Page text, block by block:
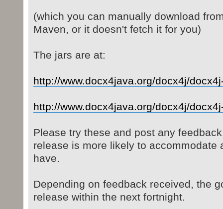
(which you can manually download
Maven, or it doesn't fetch it for you)
The jars are at:
http://www.docx4java.org/docx4j/
http://www.docx4java.org/docx4j/
Please try these and post any
release is more likely to accommodate
have.
Depending on feedback received, the
release within the next fortnight.